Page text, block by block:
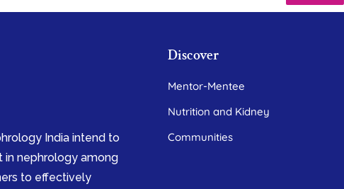
India intend to
in nephrology among
to effectively
Discover
Mentor-Mentee
Nutrition and Kidney
Communities